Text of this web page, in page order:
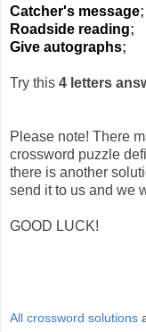
Catcher's message;
Roadside reading;
Give autographs;
Try this 4 letters
Please note! There
crossword puzzle
there is another
send it to us and we
GOOD LUCK!
All crossword solutions